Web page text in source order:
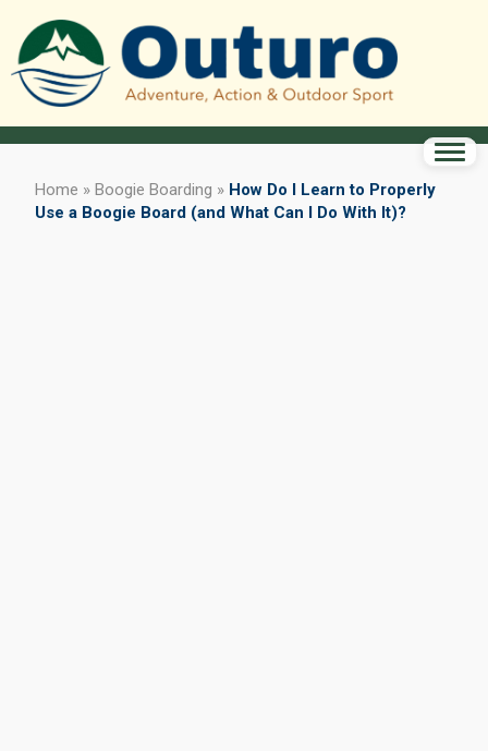
Home » Boogie Boarding » How Do I Learn to Properly
Use a Boogie Board (and What Can I Do With It)?